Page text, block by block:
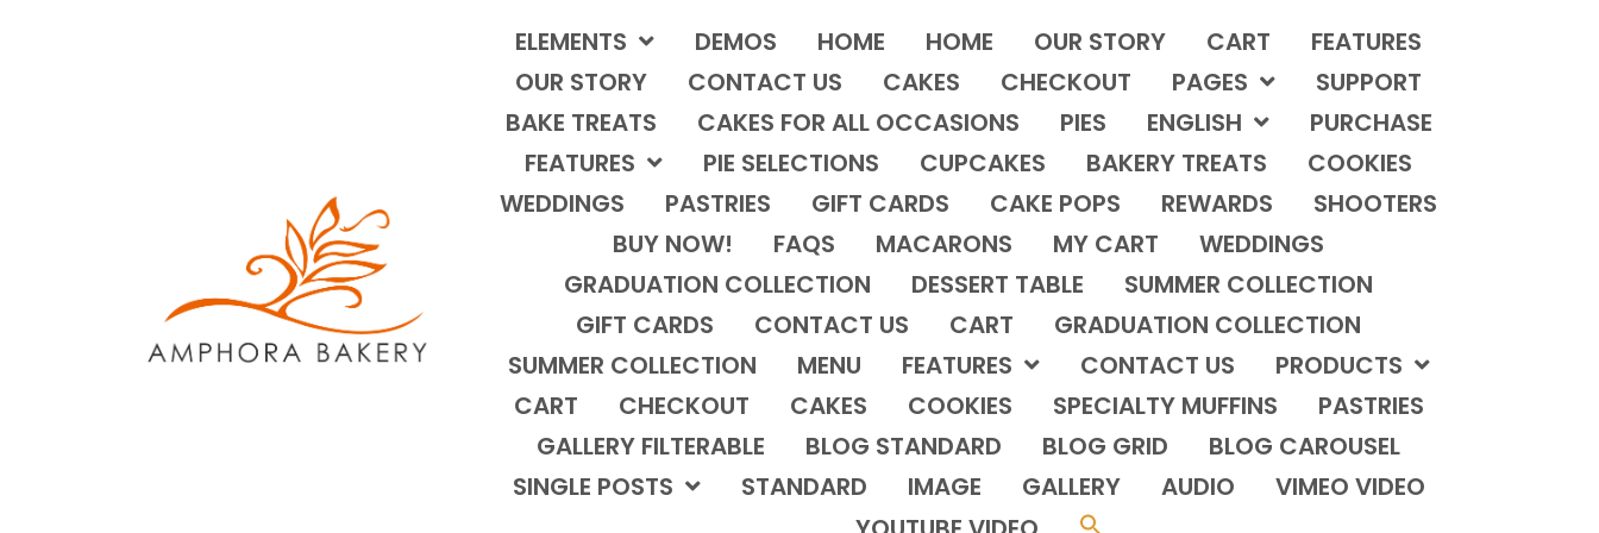
ELEMENTS DEMOS HOME HOME OUR STORY CART
FEATURES
OUR STORY
CONTACT US CAKES CHECKOUT PAGES
SUPPORT
BAKE TREATS
CAKES FOR ALL OCCASIONS PIES ENGLISH
PURCHASE
FEATURES
PIE SELECTIONS CUPCAKES BAKERY TREATS
COOKIES
WEDDINGS
PASTRIES GIFT CARDS CAKE POPS REWARDS
SHOOTERS
BUY NOW!
FAQS MACARONS MY CART
WEDDINGS
GRADUATION COLLECTION
DESSERT TABLE
SUMMER COLLECTION
GIFT CARDS
CONTACT US CART
GRADUATION COLLECTION
SUMMER COLLECTION
MENU FEATURES CONTACT US
PRODUCTS
CART
CHECKOUT CAKES COOKIES SPECIALTY MUFFINS
PASTRIES
GALLERY FILTERABLE
BLOG STANDARD BLOG GRID
BLOG CAROUSEL
SINGLE POSTS
STANDARD IMAGE GALLERY AUDIO
VIMEO VIDEO